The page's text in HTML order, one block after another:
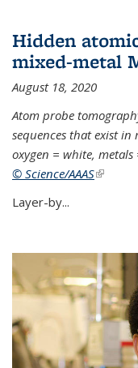
Hidden
mixed-metal
August 18, 2020
Atom probe
sequences that exist in
oxygen = white,
© Science/AAAS(link is
Layer-by...